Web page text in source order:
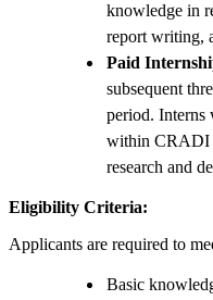
knowledge in
report writing,
Paid
subsequent
period. Interns
within CRADI
research and
Eligibility Criteria:
Applicants are required to
Basic